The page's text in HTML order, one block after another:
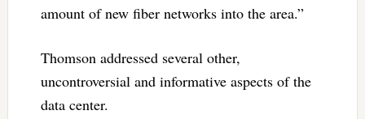
amount of new fiber networks into the area.”
Thomson addressed several other,
uncontroversial and informative aspects of the
data center.